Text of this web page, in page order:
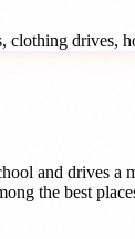
drives,
and drives
the best